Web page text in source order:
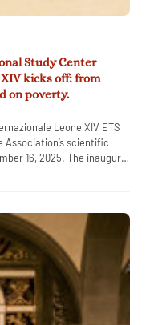
Study Center
kicks off: from
on poverty.
Leone XIV ETS
scientific
16, 2025. The inaugural